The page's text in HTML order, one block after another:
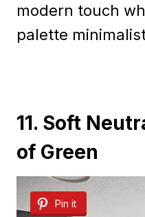
modern touch
palette
11. Soft
of Green
Pin it